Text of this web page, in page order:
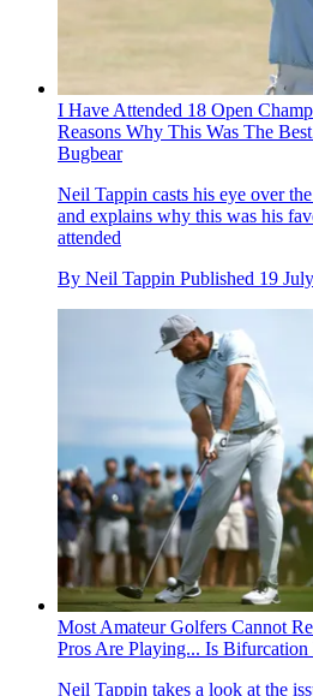
I Have Attended 18 Open
Reasons Why This Was The
Bugbear
Neil Tappin casts his eye over
and explains why this was his
attended
By Neil Tappin Published 19
Most Amateur Golfers Cannot
Pros Are Playing... Is
Neil Tappin takes a look at the